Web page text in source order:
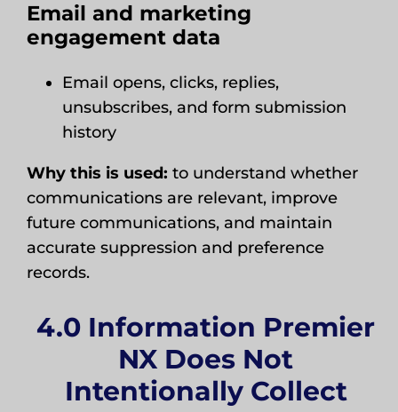
Email and marketing
engagement data
Email opens, clicks, replies,
unsubscribes, and form submission
history
Why this is used: to understand whether
communications are relevant, improve
future communications, and maintain
accurate suppression and preference
records.
4.0 Information Premier
NX Does Not
Intentionally Collect